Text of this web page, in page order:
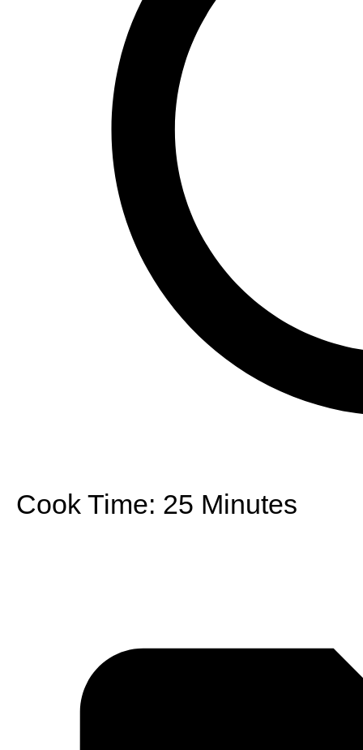
Cook Time: 25 Minutes